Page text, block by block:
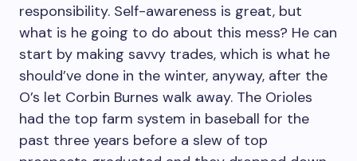
responsibility. Self-awareness is great, but
what is he going to do about this mess? He can
start by making savvy trades, which is what he
should’ve done in the winter, anyway, after the
O’s let Corbin Burnes walk away. The Orioles
had the top farm system in baseball for the
past three years before a slew of top